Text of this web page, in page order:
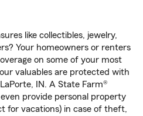
like collectibles, jewelry,
Your homeowners or renters
on some of your most
valuables are protected with
IN. A State Farm®
provide personal property
for vacations) in case of theft,